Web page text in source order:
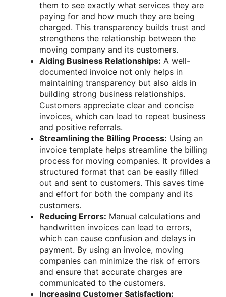
them to see exactly what services they are
paying for and how much they are being
charged. This transparency builds trust and
strengthens the relationship between the
moving company and its customers.
Aiding Business Relationships: A well-
documented invoice not only helps in
maintaining transparency but also aids in
building strong business relationships.
Customers appreciate clear and concise
invoices, which can lead to repeat business
and positive referrals.
Streamlining the Billing Process: Using an
invoice template helps streamline the billing
process for moving companies. It provides a
structured format that can be easily filled
out and sent to customers. This saves time
and effort for both the company and its
customers.
Reducing Errors: Manual calculations and
handwritten invoices can lead to errors,
which can cause confusion and delays in
payment. By using an invoice, moving
companies can minimize the risk of errors
and ensure that accurate charges are
communicated to the customers.
Increasing Customer Satisfaction: